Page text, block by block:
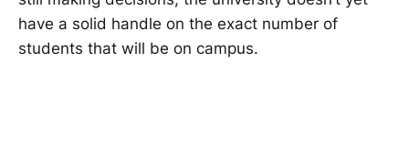
have a solid handle on the exact number of
students that will be on campus.